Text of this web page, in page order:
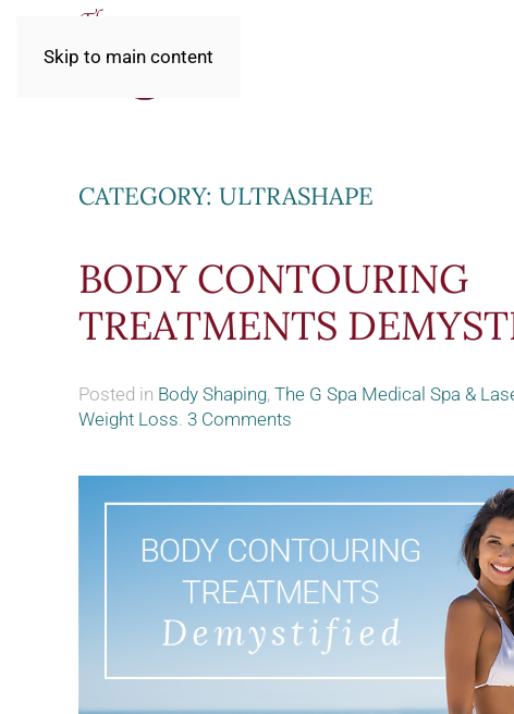
Skip to main content
CATEGORY: ULTRASHAPE
BODY CONTOURING
TREATMENTS
Posted in Body Shaping, The G Spa Medical Spa &
Weight Loss. 3 Comments